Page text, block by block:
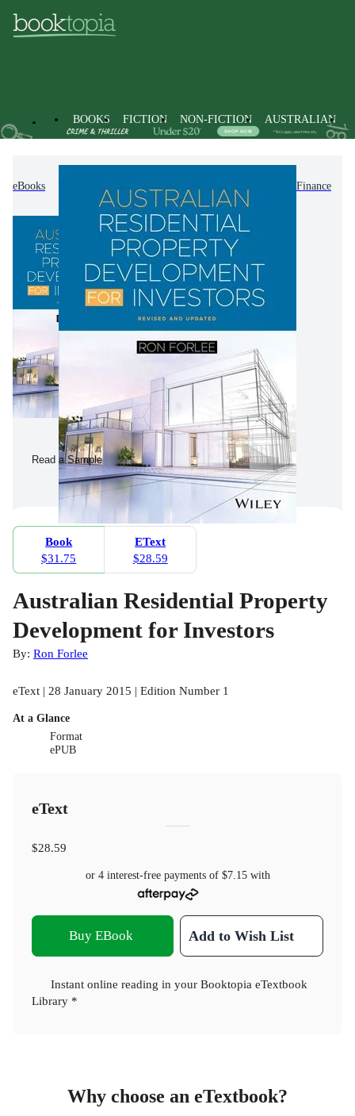
BOOKS FICTION NON-FICTION AUSTRALIAN
eBooks Non-Fiction Accounting & Finance Finance
Read a Sample
Book
$31.75
EText
$28.59
Australian Residential Property
Development for Investors
By: Ron Forlee
eText | 28 January 2015 | Edition Number 1
At a Glance
Format
ePUB
eText
$28.59
or 4 interest-free payments of $7.15with
Buy EBook Add to Wish List
Instant online reading in your Booktopia eTextbook
Library *
Why choose an eTextbook?